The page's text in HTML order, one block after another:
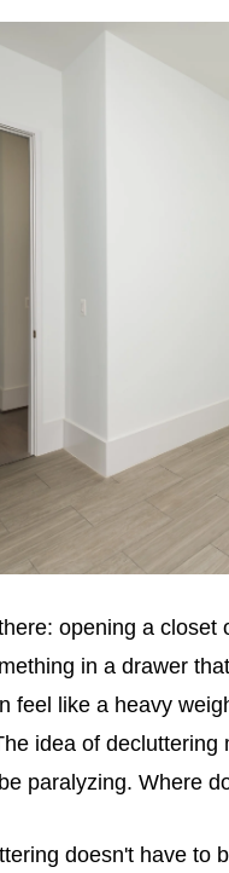
opening a
in a drawer
feel like a heavy
idea of
paralyzing. Where
doesn't have to